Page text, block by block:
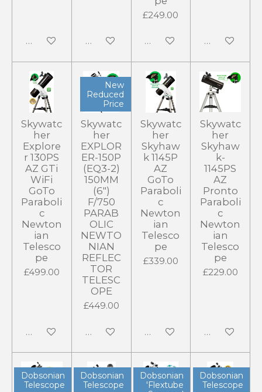
Add to cart Add to cart
£249.00
Add to cart Add to cart
Skywatc
her
Explore
r 130PS
AZ GTi
WiFi
GoTo
Paraboli
c
Newton
ian
Telesco
pe
£499.00
Add to cart
New
Reduced
Price
Skywatc
her
EXPLOR
ER-150P
(EQ3-2)
150MM
(6")
F/750
PARAB
OLIC
NEWTO
NIAN
REFLEC
TOR
TELESC
OPE
£449.00
Add to cart
Skywatc
her
Skyhaw
k 1145P
AZ
GoTo
Paraboli
c
Newton
ian
Telesco
pe
£339.00
Add to cart
Skywatc
her
Skyhaw
k-
1145PS
AZ
Pronto
Paraboli
c
Newton
ian
Telesco
pe
£229.00
Add to cart
Dobsonian
Telescope
Dobsonian
Telescope
Dobsonian
'Flextube
Dobsonian
Telescope